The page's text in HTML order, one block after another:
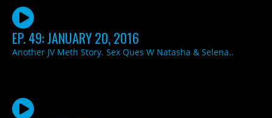
EP. 49: JANUARY 20, 2016
Another JV Meth Story. Sex Ques W Natasha & Selena..